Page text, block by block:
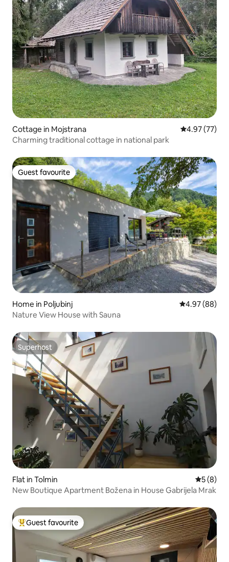
Cottage in Mojstrana 4.97 out of 5
4.97 (77)
Charming traditional cottage in national park
Guest favourite
Guest favourite
Home in Poljubinj 4.97 out of 5
4.97 (88)
Nature View House with Sauna
Superhost
Superhost
Flat in Tolmin 5 out of
5 (8)
New Boutique Apartment Božena in House Gabrijela Mrak
Top guest favourite
Guest favourite